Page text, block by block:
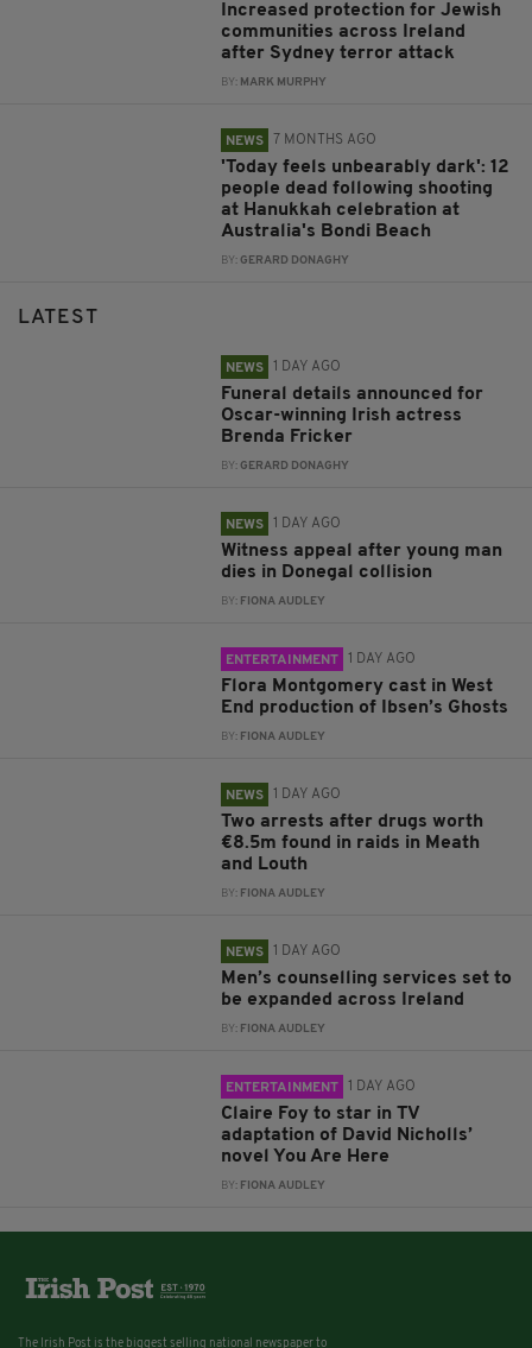
Increased protection for Jewish
communities across Ireland
after Sydney terror attack
BY: MARK MURPHY
NEWS 7 MONTHS AGO
'Today feels unbearably dark': 12
people dead following shooting
at Hanukkah celebration at
Australia's Bondi Beach
BY:GERARD DONAGHY
LATEST
NEWS 1 DAY AGO
Funeral details announced for
Oscar-winning Irish actress
Brenda Fricker
BY:GERARD DONAGHY
NEWS 1 DAY AGO
Witness appeal after young man
dies in Donegal collision
BY: FIONA AUDLEY
ENTERTAINMENT 1 DAY AGO
Flora Montgomery cast in West
End production of Ibsen’s Ghosts
BY: FIONA AUDLEY
NEWS 1 DAY AGO
Two arrests after drugs worth
€8.5m found in raids in Meath
and Louth
BY: FIONA AUDLEY
NEWS 1 DAY AGO
Men’s counselling services set to
be expanded across Ireland
BY: FIONA AUDLEY
ENTERTAINMENT 1 DAY AGO
Claire Foy to star in TV
adaptation of David Nicholls’
novel You Are Here
BY: FIONA AUDLEY
The Irish Post is the biggest selling national newspaper to